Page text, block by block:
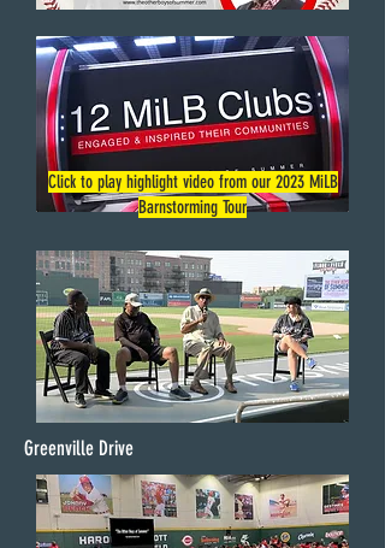
Click to play highlight video from our 2023 MiLB
Barnstorming Tour
Greenville Drive